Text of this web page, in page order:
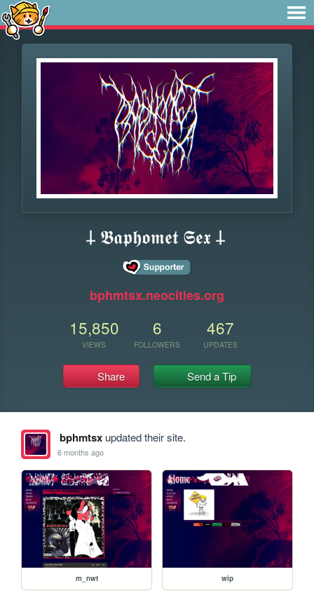
𐕣 𝕭𝖆𝖕𝖍𝖔𝖒𝖊𝖙 𝕾𝖊𝖝 𐕣
bphmtsx.neocities.org
15,850
VIEWS
6
FOLLOWERS
467
UPDATES
Share Send a Tip
bphmtsxupdated their site.
6 months ago
m_nwt wip